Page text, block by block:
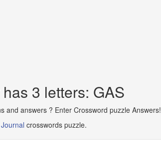
3 letters: GAS
and answers ? Enter Crossword puzzle Answers!
crosswords puzzle.